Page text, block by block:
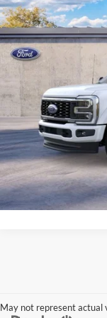
Jones Ford
VIN:
*All-Inclusive Price is
Price excludes tax,
Add’l Available Ford
May not represent actual